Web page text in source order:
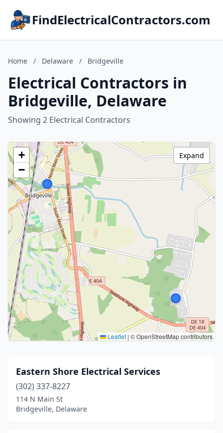
FindElectricalContractors.com
Home / Delaware / Bridgeville
Electrical Contractors in
Bridgeville, Delaware
Showing 2 Electrical Contractors
+
−
Leaflet | © OpenStreetMap contributors
Expand
Eastern Shore Electrical Services
(302) 337-8227
114 N Main St
Bridgeville, Delaware